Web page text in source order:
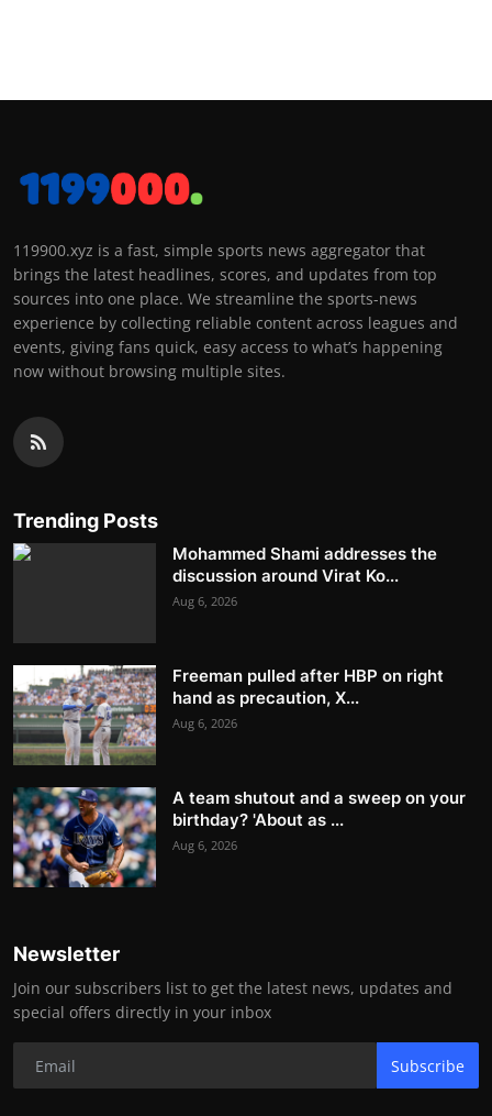
119900.xyz is a fast, simple sports news aggregator that
brings the latest headlines, scores, and updates from top
sources into one place. We streamline the sports-news
experience by collecting reliable content across leagues and
events, giving fans quick, easy access to what’s happening
now without browsing multiple sites.
Trending Posts
Mohammed Shami addresses the
discussion around Virat Ko...
Aug 6, 2026
Freeman pulled after HBP on right
hand as precaution, X...
Aug 6, 2026
A team shutout and a sweep on your
birthday? 'About as ...
Aug 6, 2026
Newsletter
Join our subscribers list to get the latest news, updates and
special offers directly in your inbox
Subscribe